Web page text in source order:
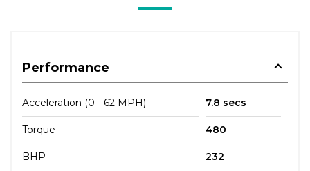
Performance
Acceleration (0 - 62 MPH) 7.8 secs
Torque 480
BHP 232